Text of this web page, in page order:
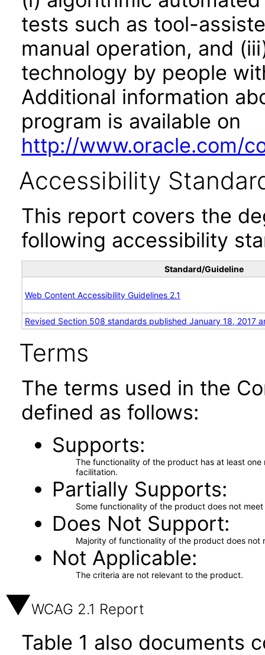
tests such as tool-
manual operation, and
technology by people
Additional information
program is available on
http://www.oracle.com/
Accessibility
This report covers the
following accessibility
Standard/Guideline
Web Content Accessibility Guidelines 2.1
Revised Section 508 standards published January 18, 2017
Terms
The terms used in the
defined as follows:
Supports
The functionality of the product has at least
facilitation.
Partially Supports
Some functionality of the product does not
Does Not Support
Majority of functionality of the product does not
Not Applicable
The criteria are not relevant to the product.
WCAG 2.1 Report
Table 1 also documents